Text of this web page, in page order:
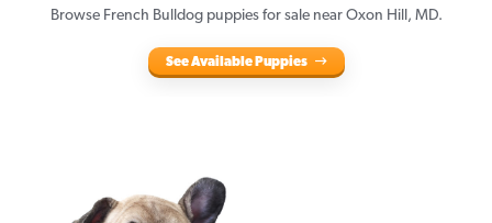
Browse French Bulldog puppies for sale near Oxon Hill, MD.
See Available Puppies